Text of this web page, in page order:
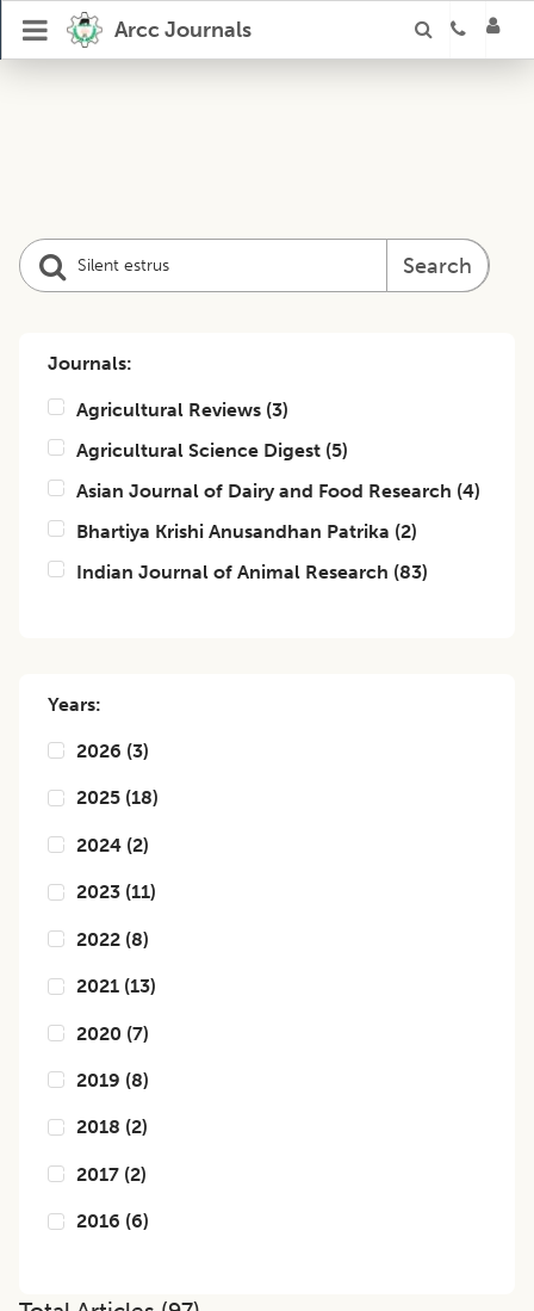
Arcc Journals
Search
Journals:
Agricultural Reviews (3)
Agricultural Science Digest (5)
Asian Journal of Dairy and Food Research (4)
Bhartiya Krishi Anusandhan Patrika (2)
Indian Journal of Animal Research (83)
Years:
2026 (3)
2025 (18)
2024 (2)
2023 (11)
2022 (8)
2021 (13)
2020 (7)
2019 (8)
2018 (2)
2017 (2)
2016 (6)